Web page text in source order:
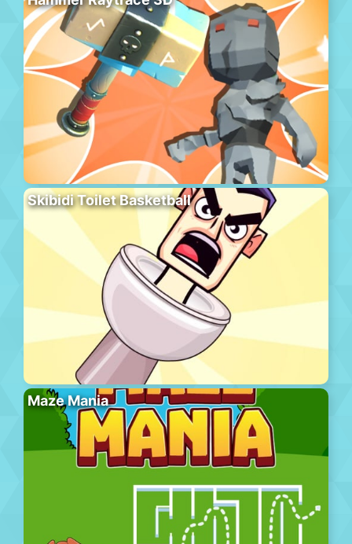
Skibidi Toilet Basketball
Maze Mania